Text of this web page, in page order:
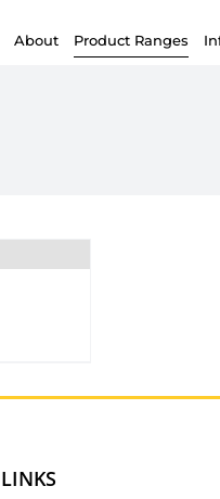
About Product Ranges
LINKS